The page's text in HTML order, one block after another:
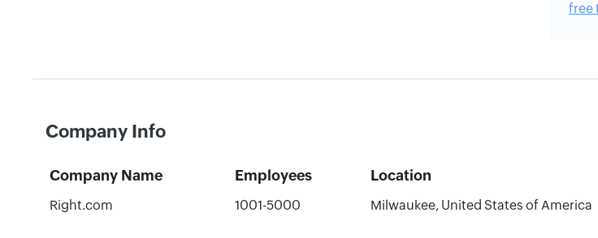
free
Company Info
Company Name Employees Location
Right.com 1001-5000 Milwaukee, United States of America